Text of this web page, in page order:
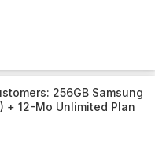
256GB Samsung
+ 12-Mo Unlimited Plan